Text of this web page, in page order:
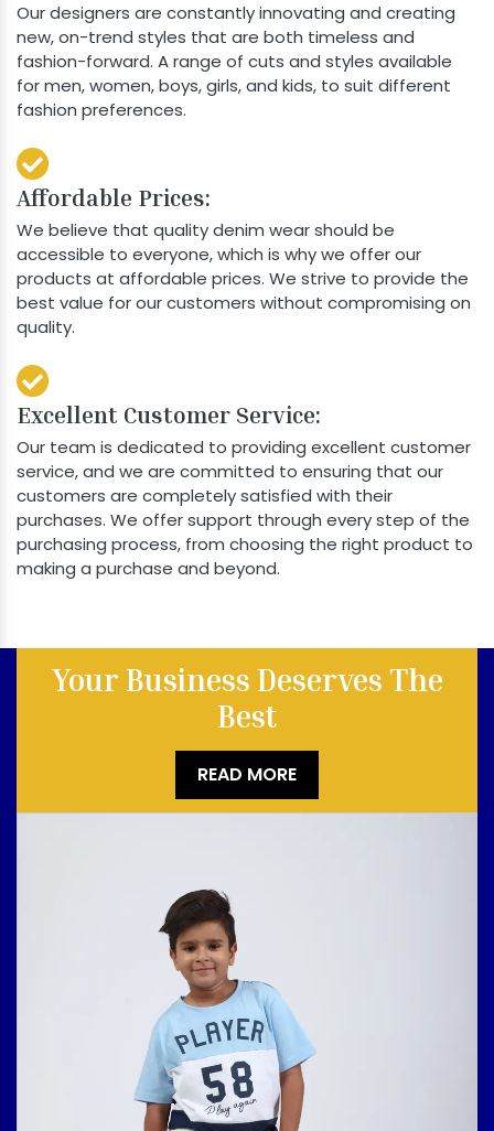
Our designers are constantly innovating and creating
new, on-trend styles that are both timeless and
fashion-forward. A range of cuts and styles available
for men, women, boys, girls, and kids, to suit different
fashion preferences.
Affordable Prices:
We believe that quality denim wear should be
accessible to everyone, which is why we offer our
products at affordable prices. We strive to provide the
best value for our customers without compromising on
quality.
Excellent Customer Service:
Our team is dedicated to providing excellent customer
service, and we are committed to ensuring that our
customers are completely satisfied with their
purchases. We offer support through every step of the
purchasing process, from choosing the right product to
making a purchase and beyond.
Your Business Deserves The
Best
READ MORE